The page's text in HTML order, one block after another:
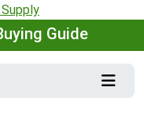
Guide